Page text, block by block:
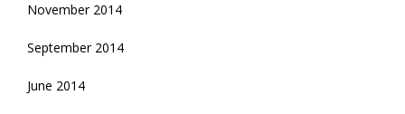
November 2014
September 2014
June 2014